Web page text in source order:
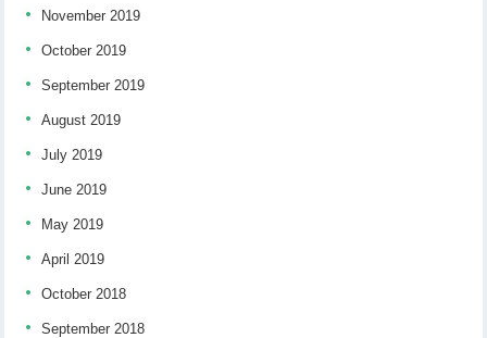
November 2019
October 2019
September 2019
August 2019
July 2019
June 2019
May 2019
April 2019
October 2018
September 2018